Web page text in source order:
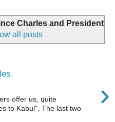
Charles and President
all posts
›
offer us, quite
to Kabul". The last two